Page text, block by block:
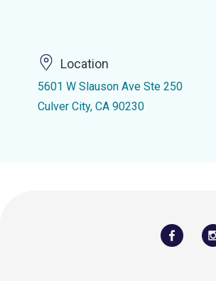
Location
5601 W Slauson Ave Ste 250
Culver City, CA 90230